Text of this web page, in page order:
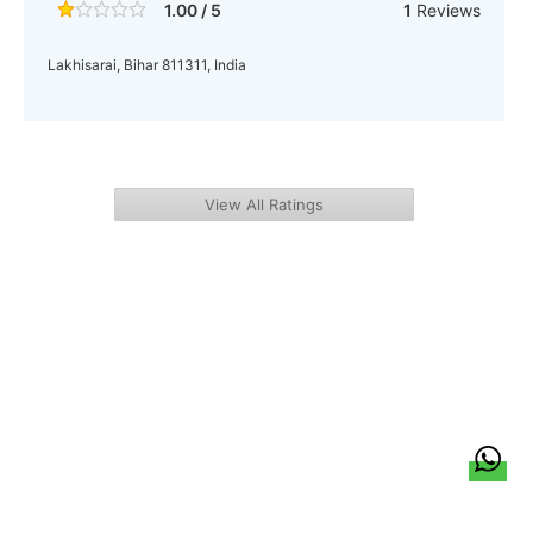
1.00 / 5 1 Reviews
Lakhisarai, Bihar 811311, India
View All Ratings
Team